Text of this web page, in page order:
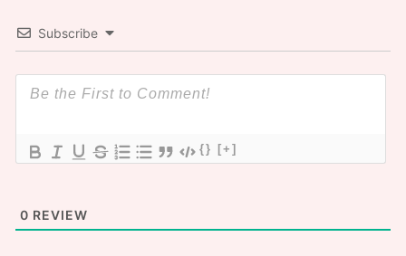
Subscribe
{} [+]
0 REVIEW